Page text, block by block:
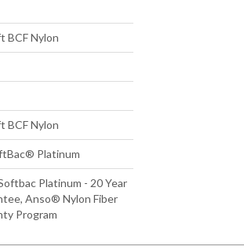
BCF Nylon
BCF Nylon
Platinum
Platinum - 20 Year
Anso® Nylon Fiber
Program